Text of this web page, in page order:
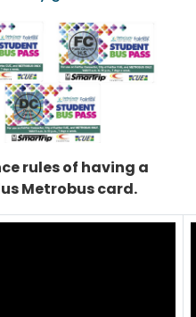
rules of having a
Metrobus card.